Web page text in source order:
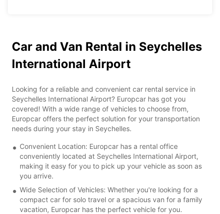
Car and Van Rental in Seychelles
International Airport
Looking for a reliable and convenient car rental service in
Seychelles International Airport? Europcar has got you
covered! With a wide range of vehicles to choose from,
Europcar offers the perfect solution for your transportation
needs during your stay in Seychelles.
Convenient Location: Europcar has a rental office
conveniently located at Seychelles International Airport,
making it easy for you to pick up your vehicle as soon as
you arrive.
Wide Selection of Vehicles: Whether you're looking for a
compact car for solo travel or a spacious van for a family
vacation, Europcar has the perfect vehicle for you.